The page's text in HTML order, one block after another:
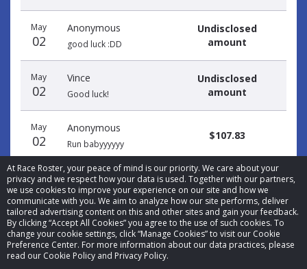
At Race Roster, your peace of mind is our priority. We care about your
privacy and we respect how your data is used. Together with our partners,
we use cookies to improve your experience on our site and how we
communicate with you. We aim to analyze how our site performs, deliver
tailored advertising content on this and other sites and gain your feedback.
By clicking “Accept All Cookies” you agree to the use of such cookies. To
change your cookie settings, click “Manage Cookies” to visit our Cookie
Preference Center. For more information about our data practices, please
read our Cookie Policy and Privacy Policy.
May
02
Anonymous
good luck :DD
Undisclosed
amount
May
02
Vince
Good luck!
Undisclosed
amount
May
02
Anonymous
Run babyyyyyy
$107.83
© 2026 Race Roster. All rights reserved.
Cookie settings